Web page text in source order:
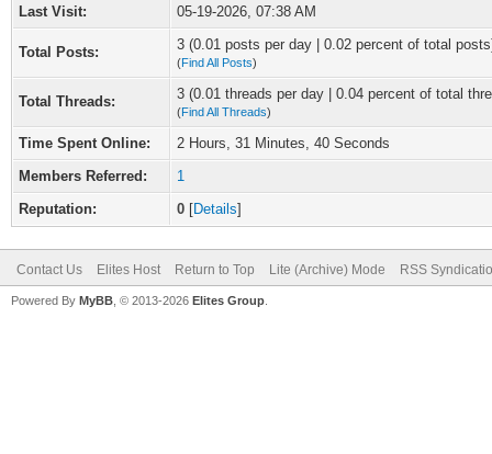
Last Visit:
05-19-2026, 07:38 AM
Total Posts: 3 (0.01 posts per day | 0.02 percent of total
(Find All Posts)
Total Threads: 3 (0.01 threads per day | 0.04 percent of total
(Find All Threads)
Time Spent Online:
2 Hours, 31 Minutes, 40 Seconds
Members Referred:
1
Reputation:
0 [Details]
Contact Us Elites Host Return to Top Lite (Archive) Mode RSS
Powered By MyBB , © 2013-2026 Elites Group